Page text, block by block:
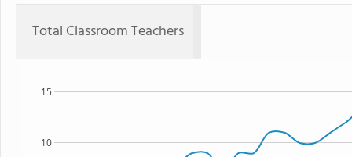
Total Classroom Teachers
10
15